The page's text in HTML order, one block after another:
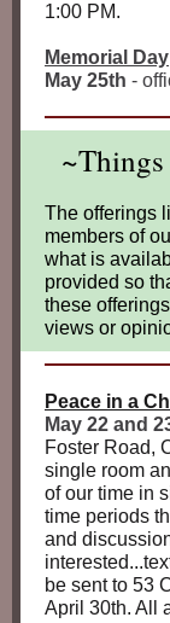
1:00 PM.
Memorial Day
May 25th -
The offerings
members of
what is
provided so
these
views or
Peace in a
May 22 and
Foster Road,
single room
of our time in
time periods
and
be sent to 53
April 30th. All